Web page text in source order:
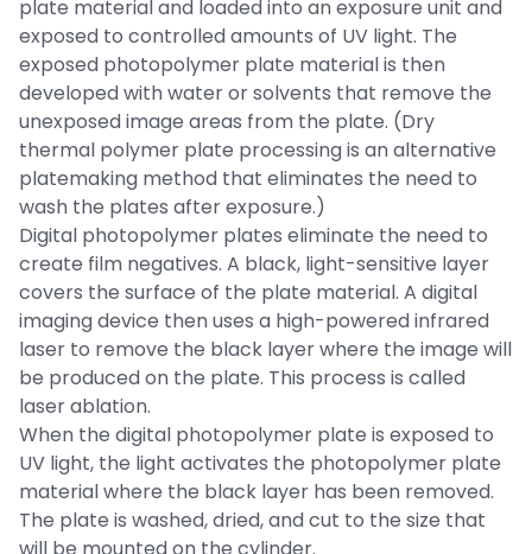
plate material and loaded into an exposure unit and
exposed to controlled amounts of UV light. The
exposed photopolymer plate material is then
developed with water or solvents that remove the
unexposed image areas from the plate. (Dry
thermal polymer plate processing is an alternative
platemaking method that eliminates the need to
wash the plates after exposure.)
Digital photopolymer plates eliminate the need to
create film negatives. A black, light-sensitive layer
covers the surface of the plate material. A digital
imaging device then uses a high-powered infrared
laser to remove the black layer where the image will
be produced on the plate. This process is called
laser ablation.
When the digital photopolymer plate is exposed to
UV light, the light activates the photopolymer plate
material where the black layer has been removed.
The plate is washed, dried, and cut to the size that